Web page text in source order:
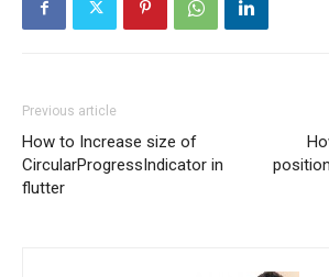
Previous article
How to Increase size of
CircularProgressIndicator in
flutter